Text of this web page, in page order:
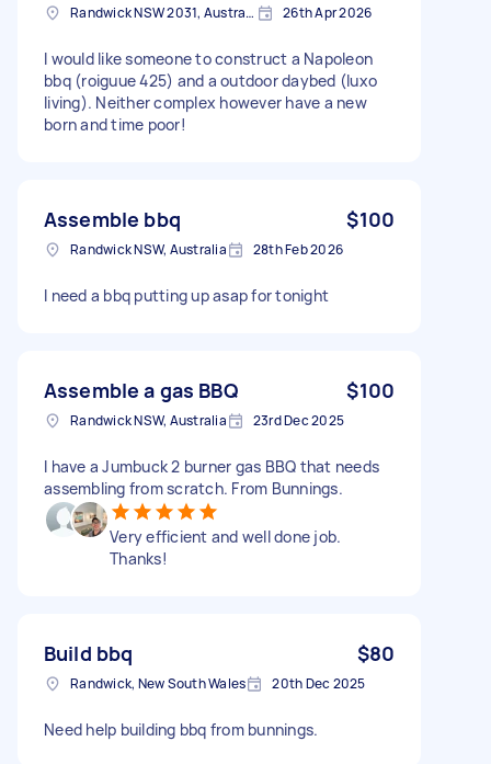
Randwick NSW 2031, Australia 26th Apr 2026
I would like someone to construct a Napoleon
bbq (roiguue 425) and a outdoor daybed (luxo
living). Neither complex however have a new
born and time poor!
Assemble bbq $100
Randwick NSW, Australia 28th Feb 2026
I need a bbq putting up asap for tonight
Assemble a gas BBQ $100
Randwick NSW, Australia 23rd Dec 2025
I have a Jumbuck 2 burner gas BBQ that needs
assembling from scratch. From Bunnings.
Very efficient and well done job.
Thanks!
Build bbq $80
Randwick, New South Wales 20th Dec 2025
Need help building bbq from bunnings.